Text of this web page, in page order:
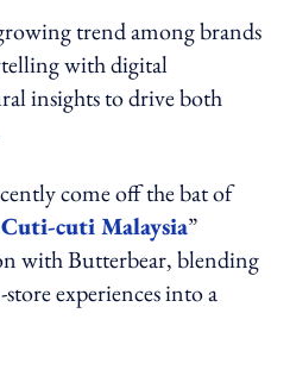
trend among brands
with digital
insights to drive both
come off the bat of
cuti Malaysia”
with Butterbear, blending
experiences into a